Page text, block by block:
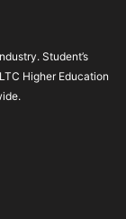
Student’s
Higher Education